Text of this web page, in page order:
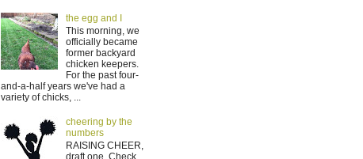
the egg and I
This morning, we
officially became
former backyard
chicken keepers.
For the past four-
and-a-half years we've had a
variety of chicks, ...
cheering by the
numbers
RAISING CHEER,
draft one. Check.